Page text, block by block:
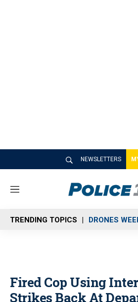
NEWSLETTERS
M
n
u
TRENDING TOPICS DRONES
Fired Cop Using
Strikes Back At